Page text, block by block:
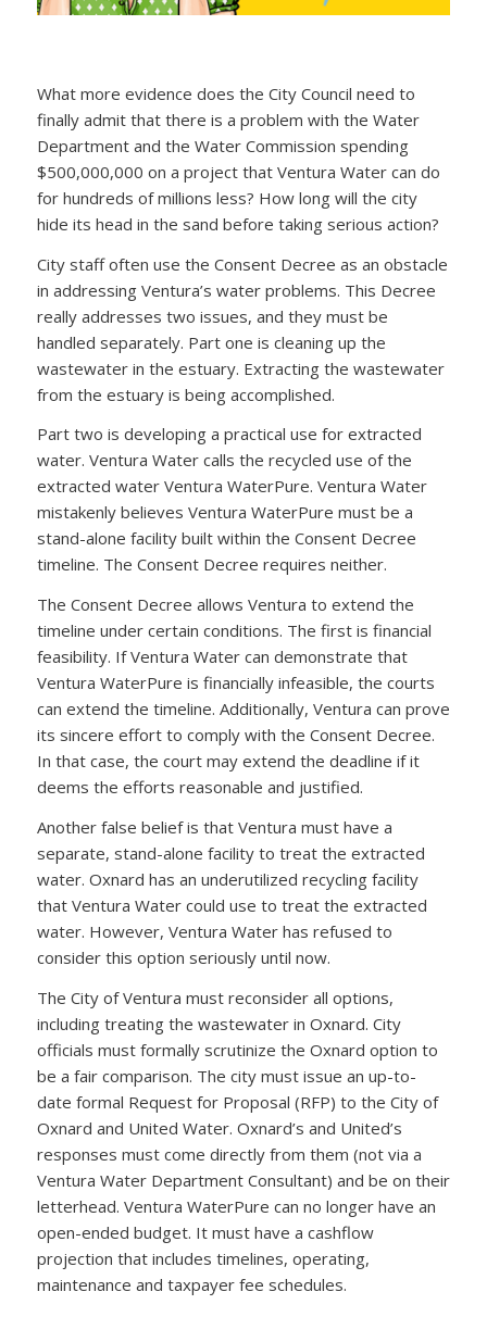
What more evidence does the City Council need to
finally admit that there is a problem with the Water
Department and the Water Commission spending
$500,000,000 on a project that Ventura Water can do
for hundreds of millions less? How long will the city
hide its head in the sand before taking serious action?
City staff often use the Consent Decree as an obstacle
in addressing Ventura’s water problems. This Decree
really addresses two issues, and they must be
handled separately. Part one is cleaning up the
wastewater in the estuary. Extracting the wastewater
from the estuary is being accomplished.
Part two is developing a practical use for extracted
water. Ventura Water calls the recycled use of the
extracted water Ventura WaterPure. Ventura Water
mistakenly believes Ventura WaterPure must be a
stand-alone facility built within the Consent Decree
timeline. The Consent Decree requires neither.
The Consent Decree allows Ventura to extend the
timeline under certain conditions. The first is financial
feasibility. If Ventura Water can demonstrate that
Ventura WaterPure is financially infeasible, the courts
can extend the timeline. Additionally, Ventura can prove
its sincere effort to comply with the Consent Decree.
In that case, the court may extend the deadline if it
deems the efforts reasonable and justified.
Another false belief is that Ventura must have a
separate, stand-alone facility to treat the extracted
water. Oxnard has an underutilized recycling facility
that Ventura Water could use to treat the extracted
water. However, Ventura Water has refused to
consider this option seriously until now.
The City of Ventura must reconsider all options,
including treating the wastewater in Oxnard. City
officials must formally scrutinize the Oxnard option to
be a fair comparison. The city must issue an up-to-
date formal Request for Proposal (RFP) to the City of
Oxnard and United Water. Oxnard’s and United’s
responses must come directly from them (not via a
Ventura Water Department Consultant) and be on their
letterhead. Ventura WaterPure can no longer have an
open-ended budget. It must have a cashflow
projection that includes timelines, operating,
maintenance and taxpayer fee schedules.